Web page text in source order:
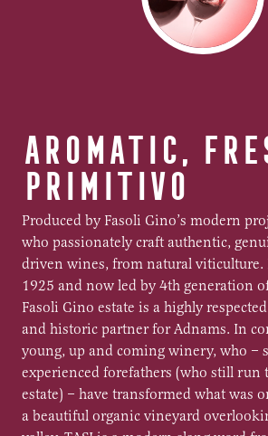
AROMATIC,
PRIMITIVO
Produced by Fasoli Gino’s modern
who passionately craft authentic,
driven wines, from natural viticulture.
1925 and now led by 4th generation
Fasoli Gino estate is a highly
and historic partner for Adnams. In
young, up and coming winery, who –
experienced forefathers (who still run
estate) – have transformed what was
a beautiful organic vineyard